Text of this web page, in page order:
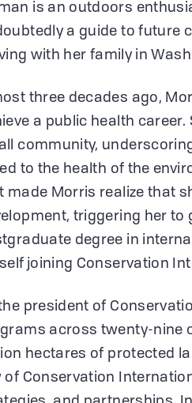
is an outdoors
a guide to future
with her family in
three decades ago,
a public health career.
community,
to the health of the
made Morris realize that
triggering her to
degree in
joining Conservation
president of
across twenty-nine
hectares of protected
of Conservation